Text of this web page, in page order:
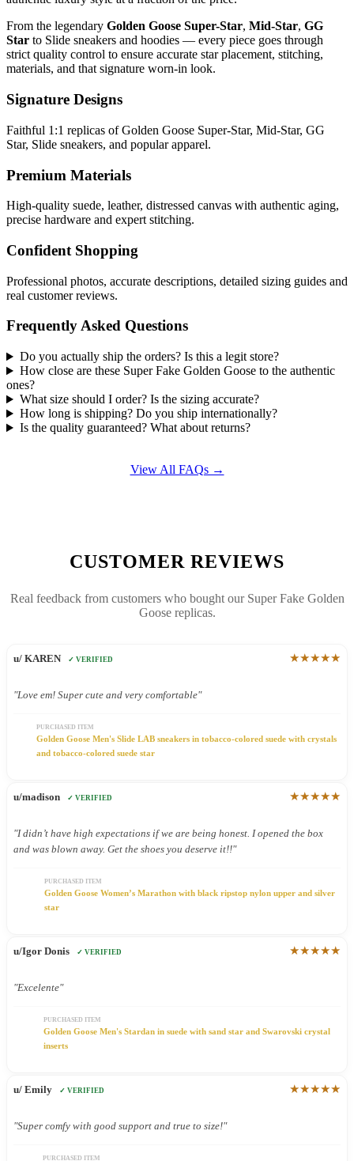
From the legendary Golden Goose Super-Star, Mid-Star, GG
Star to Slide sneakers and hoodies — every piece goes through
strict quality control to ensure accurate star placement, stitching,
materials, and that signature worn-in look.
Signature Designs
Faithful 1:1 replicas of Golden Goose Super-Star, Mid-Star, GG
Star, Slide sneakers, and popular apparel.
Premium Materials
High-quality suede, leather, distressed canvas with authentic aging,
precise hardware and expert stitching.
Confident Shopping
Professional photos, accurate descriptions, detailed sizing guides and
real customer reviews.
Frequently Asked Questions
Do you actually ship the orders? Is this a legit store?
How close are these Super Fake Golden Goose to the authentic
ones?
What size should I order? Is the sizing accurate?
How long is shipping? Do you ship internationally?
Is the quality guaranteed? What about returns?
View All FAQs →
CUSTOMER REVIEWS
Real feedback from customers who bought our Super Fake Golden
Goose replicas.
u/ KAREN ✓ VERIFIED ★★★★★
"Love em! Super cute and very comfortable"
PURCHASED ITEM
Golden Goose Men's Slide LAB sneakers in tobacco-colored suede with crystals
and tobacco-colored suede star
u/madison ✓ VERIFIED ★★★★★
"I didn’t have high expectations if we are being honest. I opened the box
and was blown away. Get the shoes you deserve it!!"
PURCHASED ITEM
Golden Goose Women’s Marathon with black ripstop nylon upper and silver
star
u/Igor Donis ✓ VERIFIED ★★★★★
"Excelente"
PURCHASED ITEM
Golden Goose Men's Stardan in suede with sand star and Swarovski crystal
inserts
u/ Emily ✓ VERIFIED ★★★★★
"Super comfy with good support and true to size!"
PURCHASED ITEM